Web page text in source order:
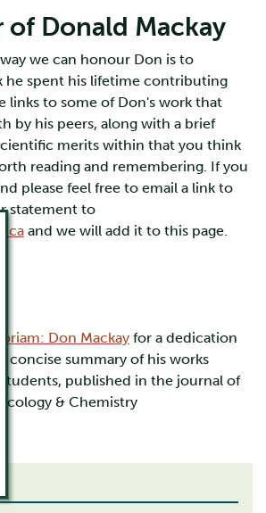
Donald Mackay
we can honour Don is to
he spent his lifetime contributing
links to some of Don's work that
by his peers, along with a brief
merits within that you think
reading and remembering. If you
please feel free to email a link to
statement to
and we will add it to this page.
Don Mackay for a dedication
concise summary of his works
published in the journal of
& Chemistry